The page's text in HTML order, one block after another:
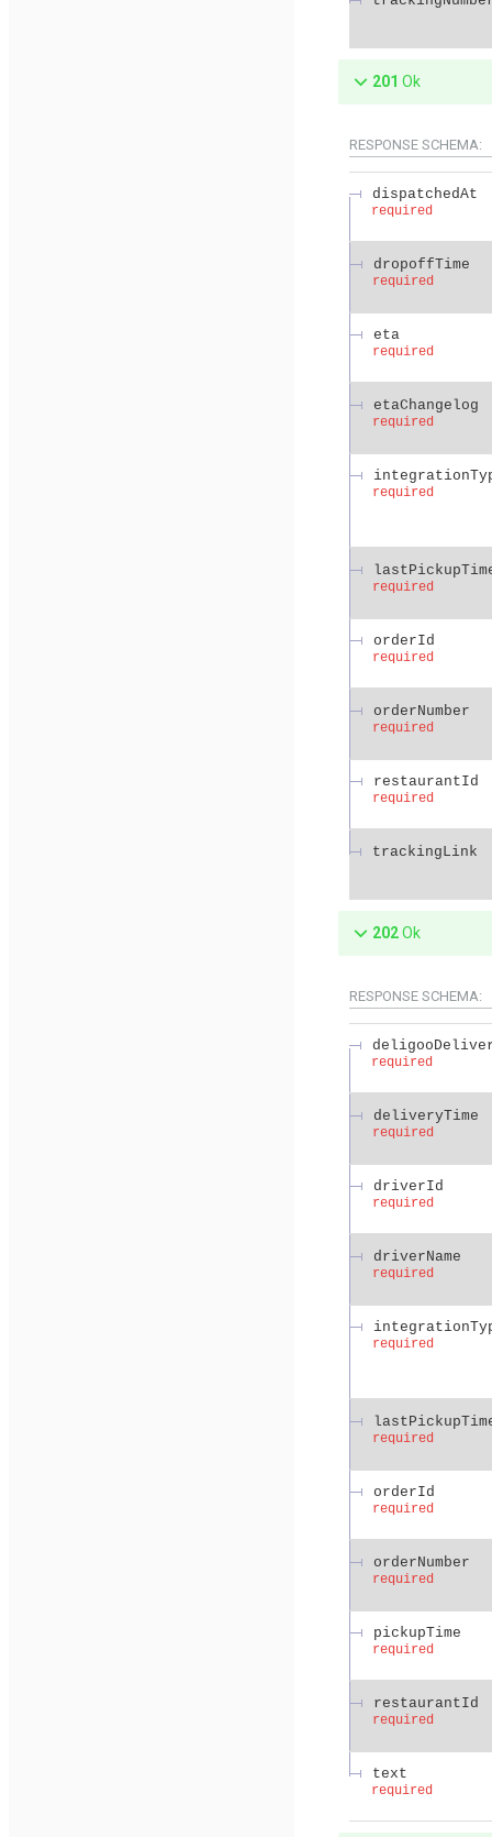
201 Ok
RESPONSE SCHEMA:
dispatchedAt
required
dropoffTime
required
eta
required
etaChangelog
required
required
required
orderId
required
orderNumber
required
restaurantId
required
trackingLink
202Ok
RESPONSE SCHEMA:
required
deliveryTime
required
driverId
required
driverName
required
required
required
orderId
required
orderNumber
required
pickupTime
required
restaurantId
required
text
required